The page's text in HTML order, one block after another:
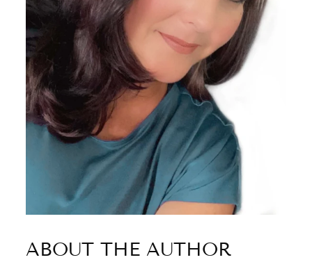
ABOUT THE AUTHOR